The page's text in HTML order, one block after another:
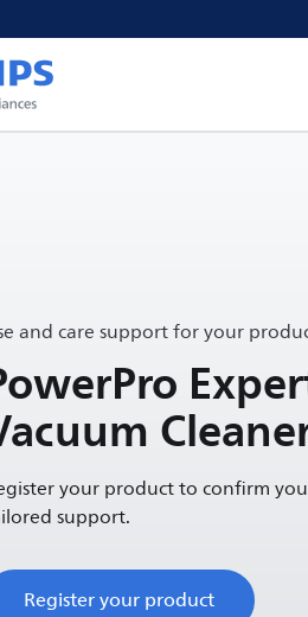
and care support for your
your product to confirm
support.
Register your product